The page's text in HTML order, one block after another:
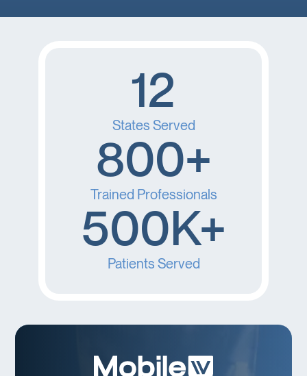
12
States Served
800+
Trained Professionals
500K+
Patients Served